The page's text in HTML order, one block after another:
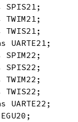
SPIS21;
TWIM21;
TWIS21;
UARTE21;
SPIM22;
SPIS22;
TWIM22;
TWIS22;
UARTE22;